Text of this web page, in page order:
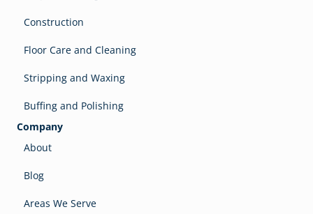
Construction
Floor Care and Cleaning
Stripping and Waxing
Buffing and Polishing
Company
About
Blog
Areas We Serve